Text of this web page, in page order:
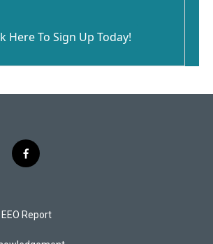
Here To Sign Up Today!
f
a
b
o
EEO Report